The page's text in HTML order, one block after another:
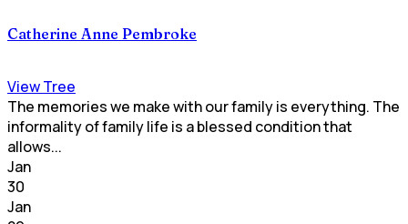
Catherine Anne Pembroke
View Tree
The memories we make with our family is everything. The
informality of family life is a blessed condition that
allows...
Jan
30
Jan